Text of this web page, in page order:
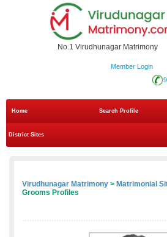
No.1 Virudhunagar Matrimony
Member Login
Home Search Profile
District Sites
Virudhunagar Matrimony > Matrimonial
Grooms Profiles